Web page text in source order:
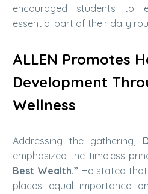
encouraged students to
essential part of their daily
ALLEN Promotes
Development
Wellness
Addressing the gathering,
emphasized the timeless
Best Wealth.” He stated that
places equal importance